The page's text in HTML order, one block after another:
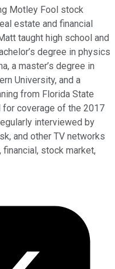
Motley Fool stock
estate and financial
taught high school and
degree in physics
a master’s degree in
University, and a
from Florida State
for coverage of the 2017
interviewed by
and other TV networks
stock market,